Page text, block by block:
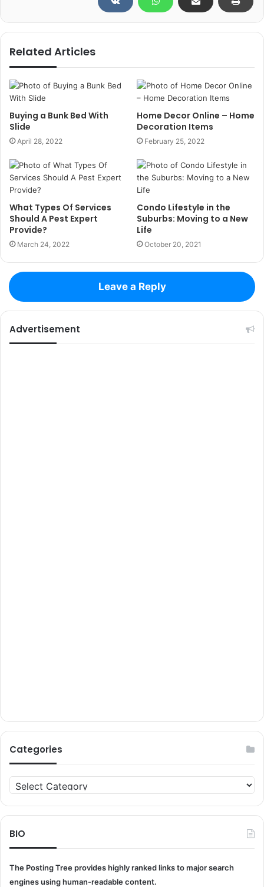
Related Articles
Buying a Bunk Bed With
Slide
April 28, 2022
Home Decor Online – Home
Decoration Items
February 25, 2022
What Types Of Services
Should A Pest Expert
Provide?
March 24, 2022
Condo Lifestyle in the
Suburbs: Moving to a New
Life
October 20, 2021
Leave a Reply
Advertisement
Categories
Categories
BIO
The Posting Tree provides highly ranked links to major search
engines using human-readable content.